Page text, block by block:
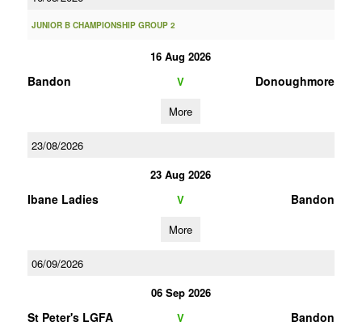
JUNIOR B CHAMPIONSHIP GROUP 2
16 Aug 2026
Bandon V Donoughmore
More
23/08/2026
23 Aug 2026
Ibane Ladies V Bandon
More
06/09/2026
06 Sep 2026
St Peter's LGFA V Bandon